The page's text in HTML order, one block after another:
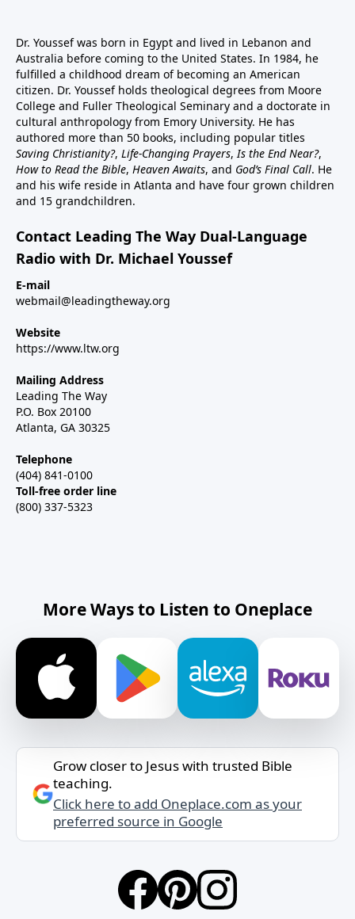
Dr. Youssef was born in Egypt and lived in Lebanon and
Australia before coming to the United States. In 1984, he
fulfilled a childhood dream of becoming an American
citizen. Dr. Youssef holds theological degrees from Moore
College and Fuller Theological Seminary and a doctorate in
cultural anthropology from Emory University. He has
authored more than 50 books, including popular titles
Saving Christianity?, Life-Changing Prayers,Is the End Near?,
How to Read the Bible, Heaven Awaits, and God’s Final Call. He
and his wife reside in Atlanta and have four grown children
and 15 grandchildren.
Contact Leading The Way Dual-Language
Radio with Dr. Michael Youssef
E-mail
webmail@leadingtheway.org
Website
https://www.ltw.org
Mailing Address
Leading The Way
P.O. Box 20100
Atlanta, GA 30325
Telephone
(404) 841-0100
Toll-free order line
(800) 337-5323
More Ways to Listen to Oneplace
Grow closer to Jesus with trusted Bible
teaching.
Click here to add Oneplace.com as your
preferred source in Google